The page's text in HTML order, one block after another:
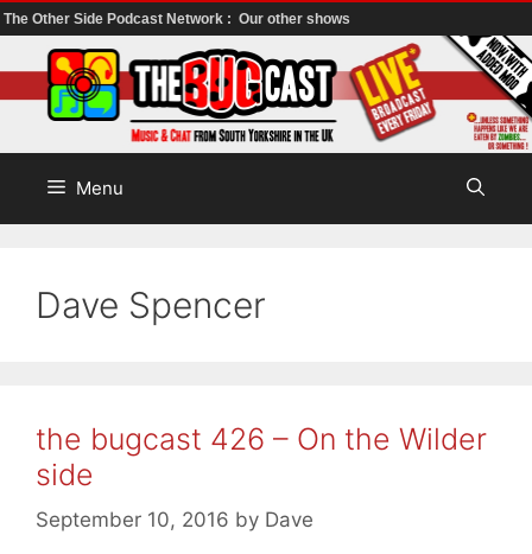
The Other Side Podcast Network : Our other shows
to
content
Menu
Dave Spencer
the bugcast 426 – On the Wilder
side
September 10, 2016 by Dave